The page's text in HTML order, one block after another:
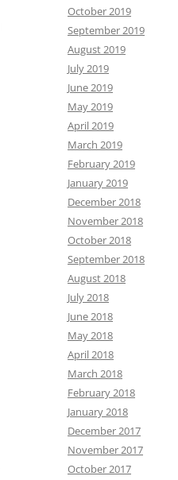
October 2019
September 2019
August 2019
July 2019
June 2019
May 2019
April 2019
March 2019
February 2019
January 2019
December 2018
November 2018
October 2018
September 2018
August 2018
July 2018
June 2018
May 2018
April 2018
March 2018
February 2018
January 2018
December 2017
November 2017
October 2017